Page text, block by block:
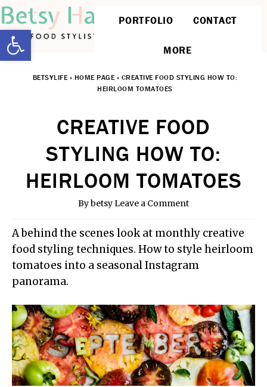
PORTFOLIO CONTACT
MORE
BETSYLIFE » HOME PAGE » CREATIVE FOOD STYLING HOW TO:
HEIRLOOM TOMATOES
CREATIVE FOOD
STYLING HOW TO:
HEIRLOOM TOMATOES
BybetsyLeave a Comment
A behind the scenes look at monthly creative
food styling techniques. How to style heirloom
tomatoes into a seasonal Instagram
panorama.
Open toolbar